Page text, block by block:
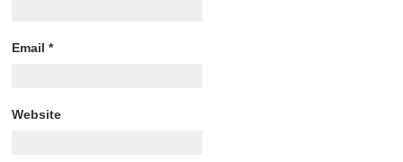
Email*
Website